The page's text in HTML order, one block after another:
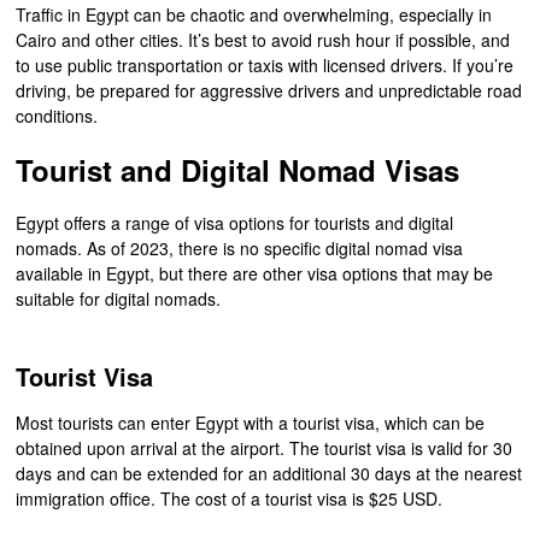
Traffic in Egypt can be chaotic and overwhelming, especially in
Cairo and other cities. It’s best to avoid rush hour if possible, and
to use public transportation or taxis with licensed drivers. If you’re
driving, be prepared for aggressive drivers and unpredictable road
conditions.
Tourist and Digital Nomad Visas
Egypt offers a range of visa options for tourists and digital
nomads. As of 2023, there is no specific digital nomad visa
available in Egypt, but there are other visa options that may be
suitable for digital nomads.
Tourist Visa
Most tourists can enter Egypt with a tourist visa, which can be
obtained upon arrival at the airport. The tourist visa is valid for 30
days and can be extended for an additional 30 days at the nearest
immigration office. The cost of a tourist visa is $25 USD.